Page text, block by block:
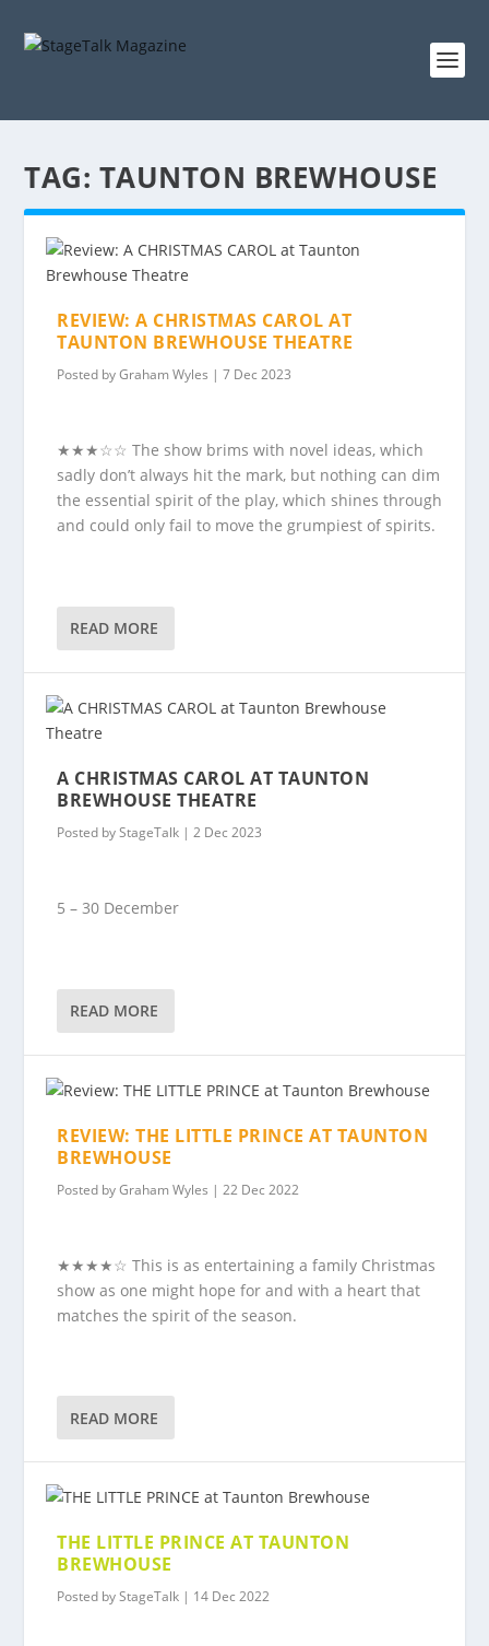
TAG: TAUNTON BREWHOUSE
REVIEW: A CHRISTMAS CAROL AT
TAUNTON BREWHOUSE THEATRE
Posted byGraham Wyles |7 Dec 2023
★★★☆☆ The show brims with novel ideas, which
sadly don’t always hit the mark, but nothing can dim
the essential spirit of the play, which shines through
and could only fail to move the grumpiest of spirits.
READ MORE
A CHRISTMAS CAROL AT TAUNTON
BREWHOUSE THEATRE
Posted byStageTalk |2 Dec 2023
5 – 30 December
READ MORE
REVIEW: THE LITTLE PRINCE AT TAUNTON
BREWHOUSE
Posted byGraham Wyles |22 Dec 2022
★★★★☆ This is as entertaining a family Christmas
show as one might hope for and with a heart that
matches the spirit of the season.
READ MORE
THE LITTLE PRINCE AT TAUNTON
BREWHOUSE
Posted byStageTalk | 14 Dec 2022